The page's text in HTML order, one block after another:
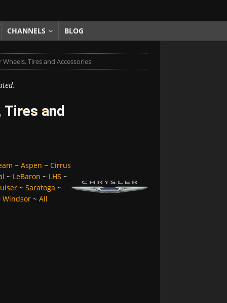
CHANNELS BLOG
Wheels, Tires and Accessories
Tires and
~ Aspen ~ Cirrus
~ LeBaron ~ LHS ~
~ Saratoga ~
Windsor~ All